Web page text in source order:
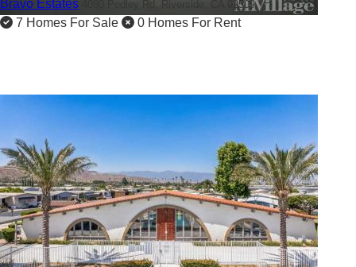
Bravo Estates 4080 Pedley Rd, Riverside, CA 92509
7 Homes For Sale 0 Homes For Rent